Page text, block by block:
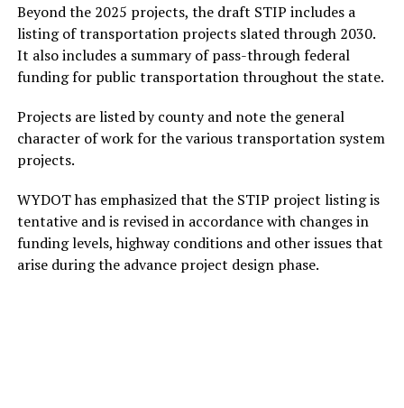
Beyond the 2025 projects, the draft STIP includes a
listing of transportation projects slated through 2030.
It also includes a summary of pass-through federal
funding for public transportation throughout the state.
Projects are listed by county and note the general
character of work for the various transportation system
projects.
WYDOT has emphasized that the STIP project listing is
tentative and is revised in accordance with changes in
funding levels, highway conditions and other issues that
arise during the advance project design phase.